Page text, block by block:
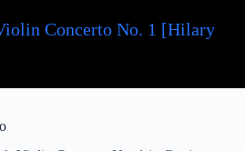
Concerto No. 1 [Hilary